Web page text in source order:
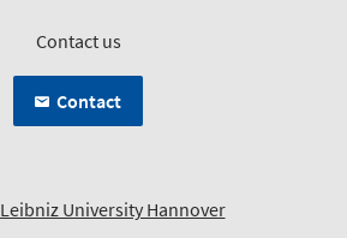
Contact us
Contact
Leibniz University Hannover